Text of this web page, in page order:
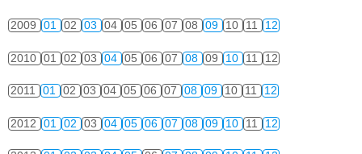
2009 01 02 03 04 05 06 07 08 09 10 11 12
2010 01 02 03 04 05 06 07 08 09 10 11 12
2011 01 02 03 04 05 06 07 08 09 10 11 12
2012 01 02 03 04 05 06 07 08 09 10 11 12